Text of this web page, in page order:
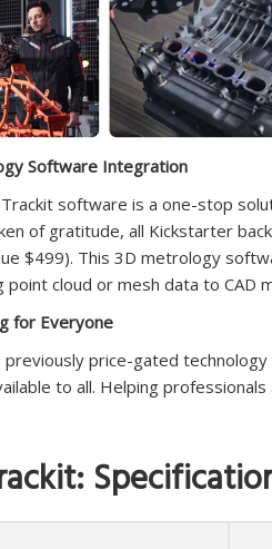
Software Integration
software is a one-stop
of gratitude, all Kickstarter
$499). This 3D metrology
cloud or mesh data to CAD
for Everyone
price-gated
to all. Helping